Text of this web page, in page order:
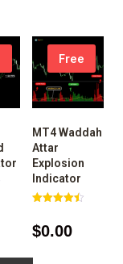
Free
MT4 Waddah
Attar
Explosion
Indicator
out of 5
$0.00